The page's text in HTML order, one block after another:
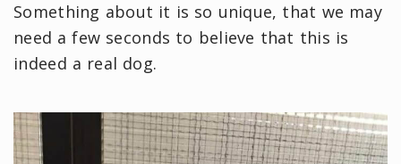
Something about it is so unique, that we may
need a few seconds to believe that this is
indeed a real dog.